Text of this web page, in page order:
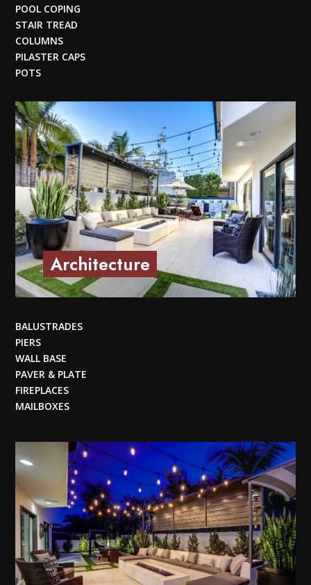
POOL COPING
STAIR TREAD
COLUMNS
PILASTER CAPS
POTS
Architecture
BALUSTRADES
PIERS
WALL BASE
PAVER & PLATE
FIREPLACES
MAILBOXES